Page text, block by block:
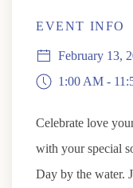
EVENT INFO
February 13,
1:00 AM -
Celebrate love
with your special
Day by the water.